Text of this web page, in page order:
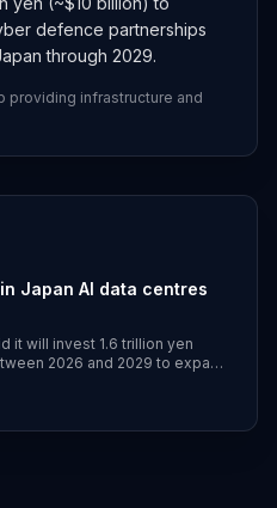
defence partnerships
through 2029.
providing infrastructure and
Japan AI data centres
it will invest 1.6 trillion yen
2026 and 2029 to expand
deepen cybersecurity
The plan includes training 1